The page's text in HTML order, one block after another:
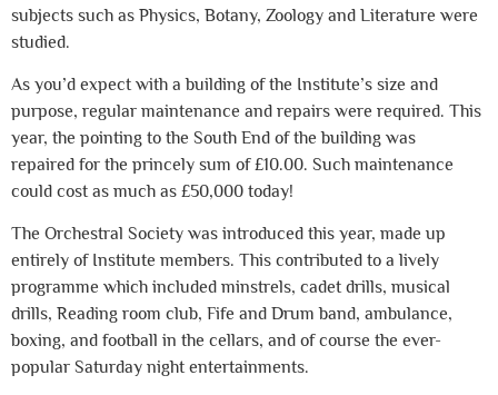
subjects such as Physics, Botany, Zoology and Literature were
studied.
As you’d expect with a building of the Institute’s size and
purpose, regular maintenance and repairs were required. This
year, the pointing to the South End of the building was
repaired for the princely sum of £10.00. Such maintenance
could cost as much as £50,000 today!
The Orchestral Society was introduced this year, made up
entirely of Institute members. This contributed to a lively
programme which included minstrels, cadet drills, musical
drills, Reading room club, Fife and Drum band, ambulance,
boxing, and football in the cellars, and of course the ever-
popular Saturday night entertainments.